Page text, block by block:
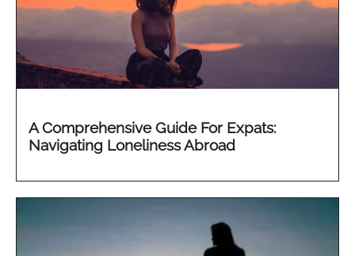
A Comprehensive Guide For Expats:
Navigating Loneliness Abroad